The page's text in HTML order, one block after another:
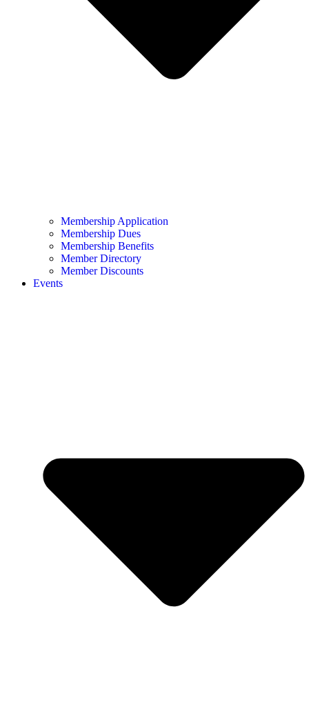
Membership Application
Membership Dues
Membership Benefits
Member Directory
Member Discounts
Events